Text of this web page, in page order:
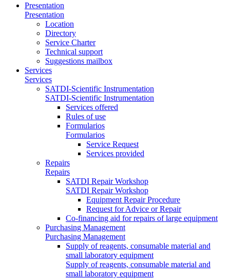
Presentation
Presentation
Location
Directory
Service Charter
Technical support
Suggestions mailbox
Services
Services
SATDI-Scientific Instrumentation
SATDI-Scientific Instrumentation
Services offered
Rules of use
Formularios
Formularios
Service Request
Services provided
Repairs
Repairs
SATDI Repair Workshop
SATDI Repair Workshop
Equipment Repair Procedure
Request for Advice or Repair
Co-financing aid for repairs of large equipment
Purchasing Management
Purchasing Management
Supply of reagents, consumable material and
small laboratory equipment
Supply of reagents, consumable material and
small laboratory equipment